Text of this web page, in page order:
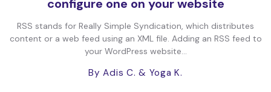
configure one on your website
RSS stands for Really Simple Syndication, which distributes
content or a web feed using an XML file. Adding an RSS feed to
your WordPress website...
By Adis C. & Yoga K.